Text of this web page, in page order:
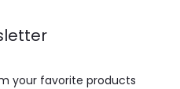
your favorite products